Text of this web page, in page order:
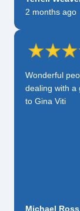
2 months ago
Wonderful
dealing with a
to Gina Viti
Michael Ross